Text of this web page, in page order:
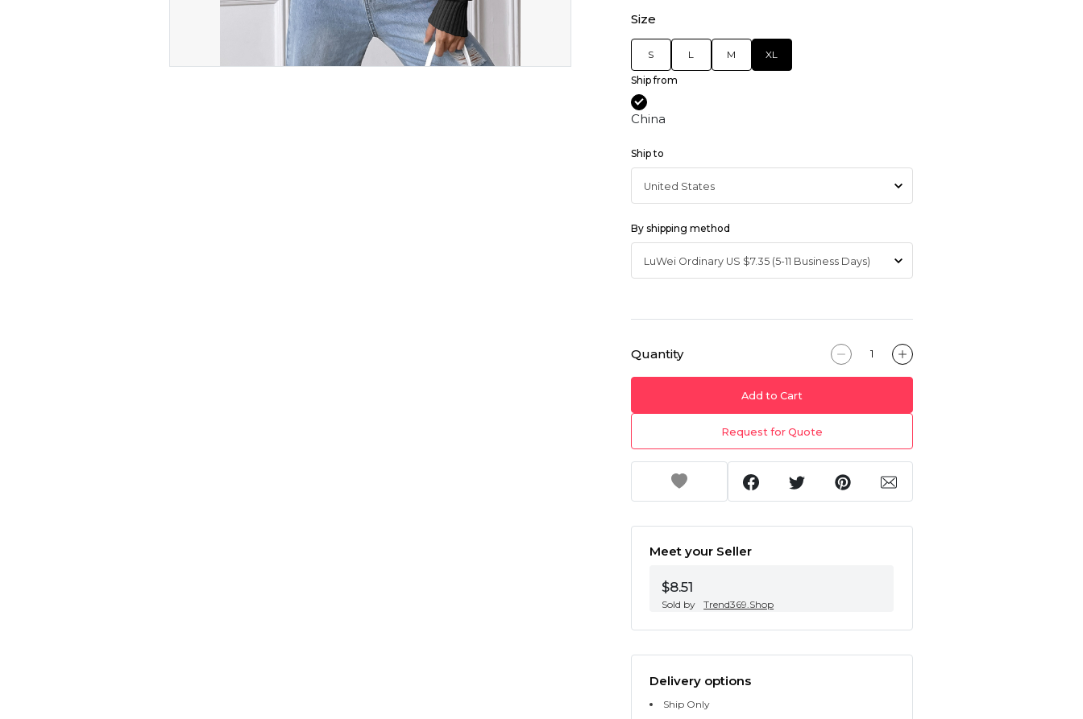
Size
S L M XL
Ship from
China
Ship to
By shipping method
Quantity
Add to Cart
Request for Quote
Meet your Seller
$8.51
Sold by Trend369.Shop
Delivery options
Ship Only